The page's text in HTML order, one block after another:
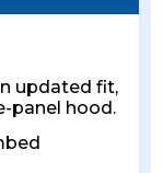
updated fit,
panel hood.